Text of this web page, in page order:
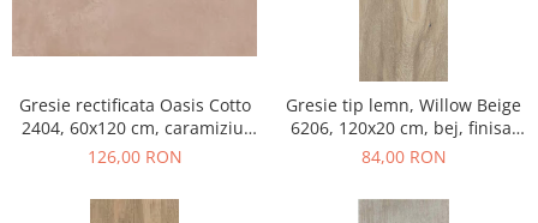
Gresie rectificata Oasis Cotto
2404, 60x120 cm, caramiziu,
finisaj mat
126,00 RON
Gresie tip lemn, Willow Beige
6206, 120x20 cm, bej, finisaj
mat
84,00 RON